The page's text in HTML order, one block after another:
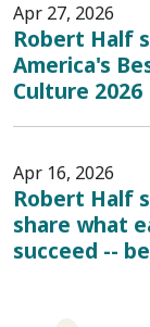
Apr 27, 2026
Robert Half
America's
Culture 2026
Apr 16, 2026
Robert Half
share what
succeed --